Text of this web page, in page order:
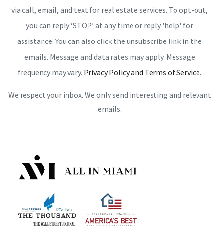
via call, email, and text for real estate services. To opt-out,
you can reply ‘STOP’ at any time or reply 'help' for
assistance. You can also click the unsubscribe link in the
emails. Message and data rates may apply. Message
frequency may vary. Privacy Policy and Terms of Service.
We respect your inbox. We only send interesting and relevant
emails.